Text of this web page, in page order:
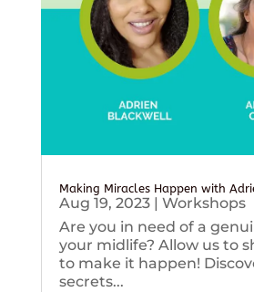
Making Miracles Happen with
Aug 19, 2023| Workshops
Are you in need of a
your midlife? Allow us to
to make it happen!
secrets...